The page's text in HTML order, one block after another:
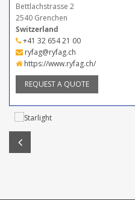
Bettlachstrasse 2
2540 Grenchen
Switzerland
+41 32 654 21 00
ryfag@ryfag.ch
https://www.ryfag.ch/
REQUEST A QUOTE